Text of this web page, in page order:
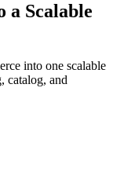
a Scalable
into one scalable
catalog, and